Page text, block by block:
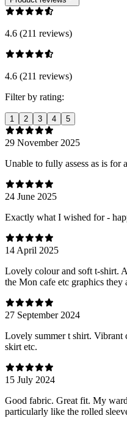
4.6 (211 reviews)
4.6 (211 reviews)
Filter by rating:
1 2 3 4 5
29 November 2025
Unable to fully assess as is for
24 June 2025
Exactly what I wished for -
14 April 2025
Lovely colour and soft t-shirt.
the Mon cafe etc graphics they
27 September 2024
Lovely summer t shirt.
skirt etc.
15 July 2024
Good fabric. Great fit. My
particularly like the rolled